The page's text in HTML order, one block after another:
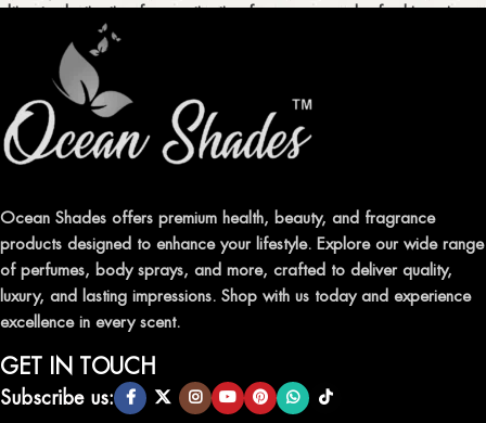
ultimate destination for captivating fragrances and refreshing air
fresheners in Pakistan.
ELEVATE YOUR SENSES WITH EXQUISITE
FRAGRANCES
Indulge in our premium collection of perfumes, body mists, and
leave a lasting impression.
TRANSFORM YOUR SPACE WITH INVIGORATING
AIR FRESHENERS
Enhance the ambiance of your home or office with our delightful
selection of air fresheners, available in a variety of captivating
scents.
Ocean Shades offers premium health, beauty, and fragrance
products designed to enhance your lifestyle. Explore our wide range
of perfumes, body sprays, and more, crafted to deliver quality,
luxury, and lasting impressions. Shop with us today and experience
excellence in every scent.
GET IN TOUCH
Subscribe us: